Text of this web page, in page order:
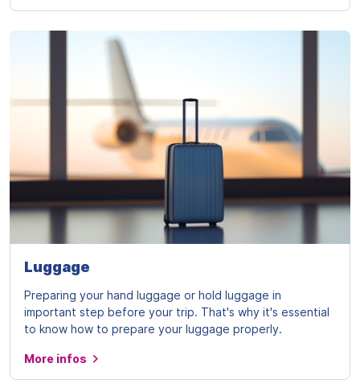
Luggage
Preparing your hand luggage or hold luggage in
important step before your trip. That's why it's essential
to know how to prepare your luggage properly.
More infos